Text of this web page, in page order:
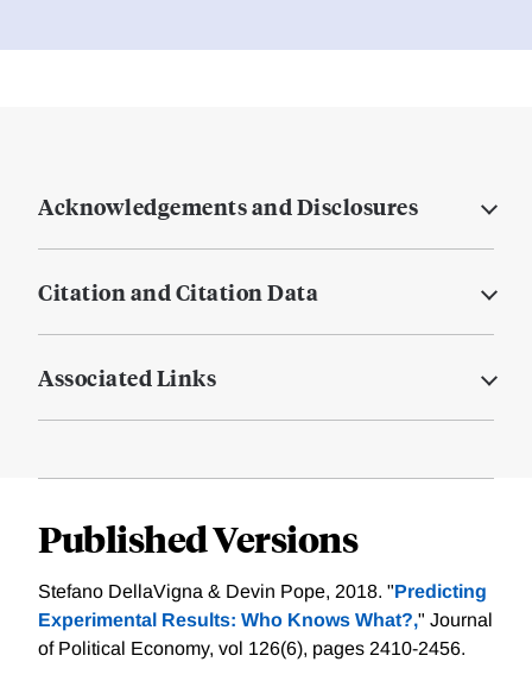
Acknowledgements and Disclosures
Citation and Citation Data
Associated Links
Published Versions
Stefano DellaVigna & Devin Pope, 2018. "Predicting
Experimental Results: Who Knows What?," Journal
of Political Economy, vol 126(6), pages 2410-2456.